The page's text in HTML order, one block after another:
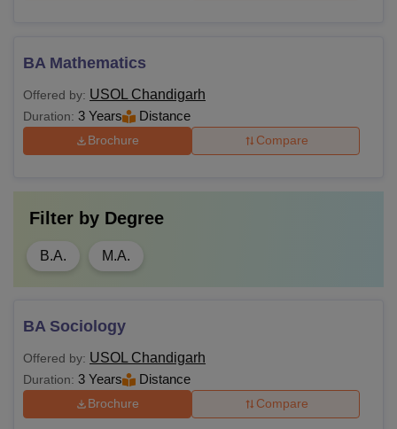
BA Mathematics
Offered by: USOL Chandigarh
Duration: 3 Years Distance
Brochure Compare
Filter by Degree
B.A. M.A.
BA Sociology
Offered by: USOL Chandigarh
Duration: 3 Years Distance
Brochure Compare